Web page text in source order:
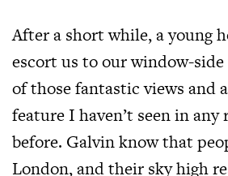
After a short while, a young
escort us to our window-
of those fantastic views and
feature I haven’t seen in any
before. Galvin know that
London, and their sky high